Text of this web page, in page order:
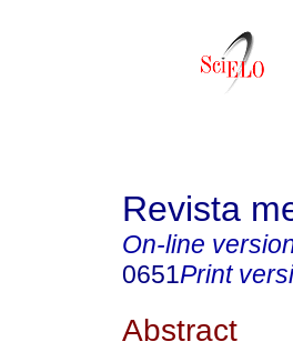
Revista
On-line
0651Print
Abstract